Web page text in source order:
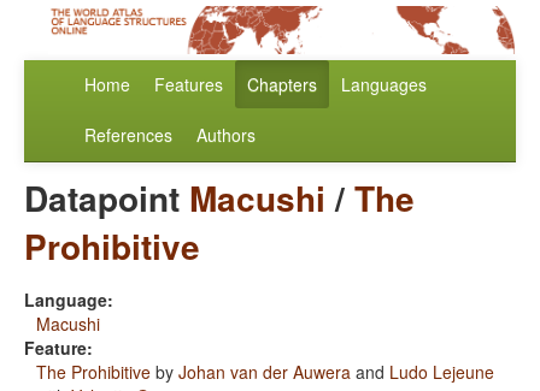
Home Features Chapters Languages
References Authors
Datapoint Macushi /The
Prohibitive
Language:
Macushi
Feature:
The Prohibitive by Johan van der Auwera and Ludo Lejeune